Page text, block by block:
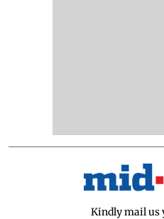
Kindly mail us